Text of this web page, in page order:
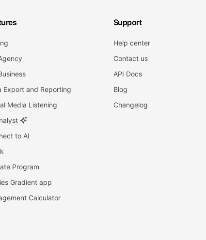
Export and Reporting
Media Listening
to AI
Program
Gradient app
Calculator
Support
Help center
Contact us
API Docs
Blog
Changelog